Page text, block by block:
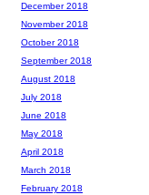
December 2018
November 2018
October 2018
September 2018
August 2018
July 2018
June 2018
May 2018
April 2018
March 2018
February 2018